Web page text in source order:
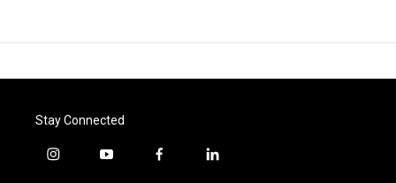
Stay Connected
i
y
f
l